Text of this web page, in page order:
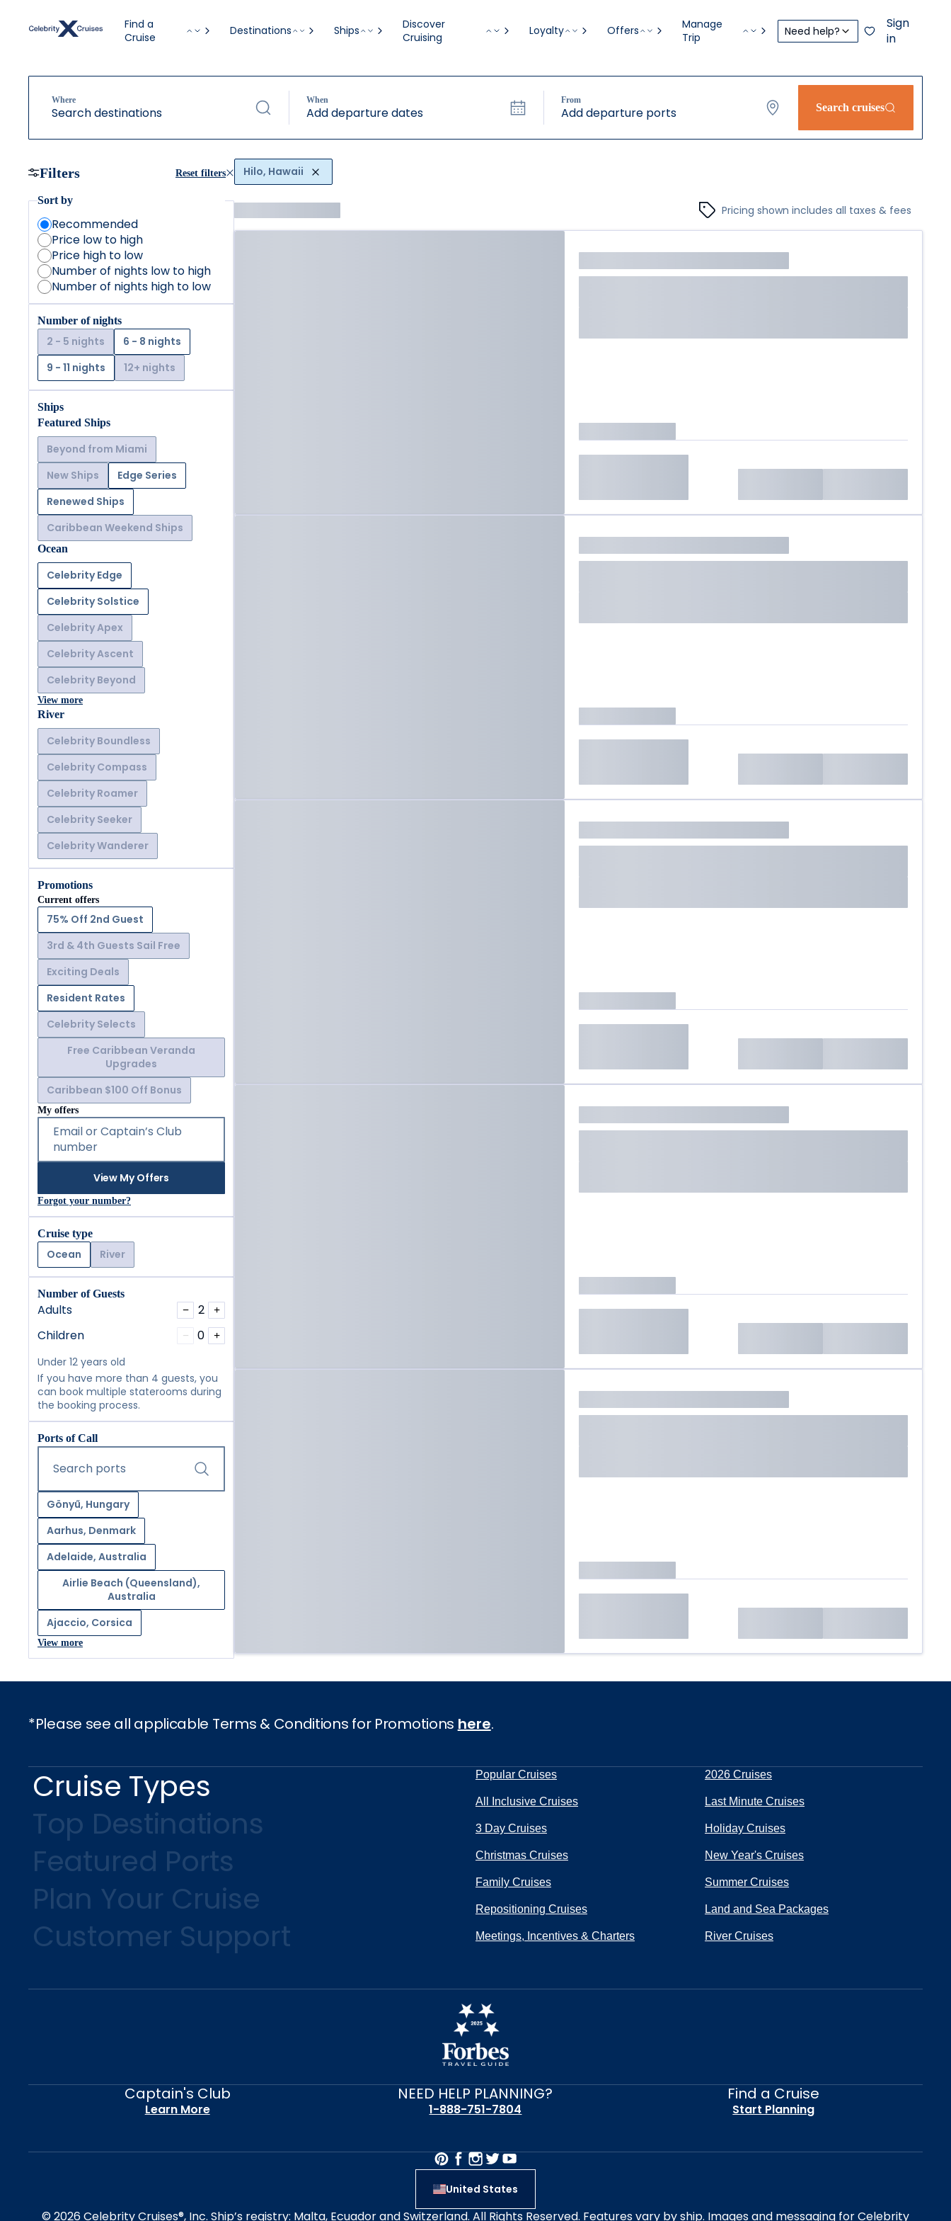
Find a
Cruise
Destinations Ships
Discover
Cruising
Loyalty Offers
Manage
Trip
Need help?
Sign
in
Where
Search destinations
When
Add departure dates
From
Add departure ports Search cruises
Filters Reset filters
Sort by
Recommended
Price low to high
Price high to low
Number of nights low to high
Number of nights high to low
Number of nights
2 - 5 nights
6 - 8 nights
9 - 11 nights
12+ nights
Ships
Featured Ships
Beyond from Miami
New Ships
Edge Series
Renewed Ships
Caribbean Weekend Ships
Ocean
Celebrity Edge
Celebrity Solstice
Celebrity Apex
Celebrity Ascent
Celebrity Beyond
View more
River
Celebrity Boundless
Celebrity Compass
Celebrity Roamer
Celebrity Seeker
Celebrity Wanderer
Promotions
Current offers
75% Off 2nd Guest
3rd & 4th Guests Sail Free
Exciting Deals
Resident Rates
Celebrity Selects
Free Caribbean Veranda
Upgrades
Caribbean $100 Off Bonus
My offers
Email or Captain’s Club
number
View My Offers
Forgot your number?
Cruise type
Ocean River
Number of Guests
Adults − 2 +
Children − 0 +
Under 12 years old
If you have more than 4 guests, you
can book multiple staterooms during
the booking process.
Ports of Call
Search ports
Gönyű, Hungary
Aarhus, Denmark
Adelaide, Australia
Airlie Beach (Queensland),
Australia
Ajaccio, Corsica
View more
Hilo, Hawaii
Pricing shown includes all taxes & fees
*Please see all applicable Terms & Conditions for Promotions here.
Cruise Types
Top Destinations
Featured Ports
Plan Your Cruise
Customer Support
Popular Cruises 2026 Cruises
All Inclusive Cruises Last Minute Cruises
3 Day Cruises Holiday Cruises
Christmas Cruises New Year's Cruises
Family Cruises Summer Cruises
Repositioning Cruises Land and Sea Packages
Meetings, Incentives & Charters River Cruises
Captain's Club
Learn More
NEED HELP PLANNING?
1-888-751-7804
Find a Cruise
Start Planning
United States
© 2026 Celebrity Cruises®, Inc. Ship’s registry: Malta, Ecuador and Switzerland. All Rights Reserved. Features vary by ship. Images and messaging for Celebrity